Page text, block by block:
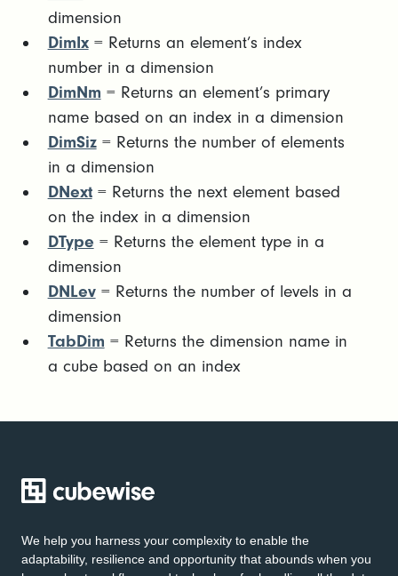
dimension
DimIx= Returns an element’s index
number in a dimension
DimNm = Returns an element’s primary
name based on an index in a dimension
DimSiz= Returns the number of elements
in a dimension
DNext= Returns the next element based
on the index in a dimension
DType = Returns the element type in a
dimension
DNLev= Returns the number of levels in a
dimension
TabDim = Returns the dimension name in
a cube based on an index
We help you harness your complexity to enable the
adaptability, resilience and opportunity that abounds when you